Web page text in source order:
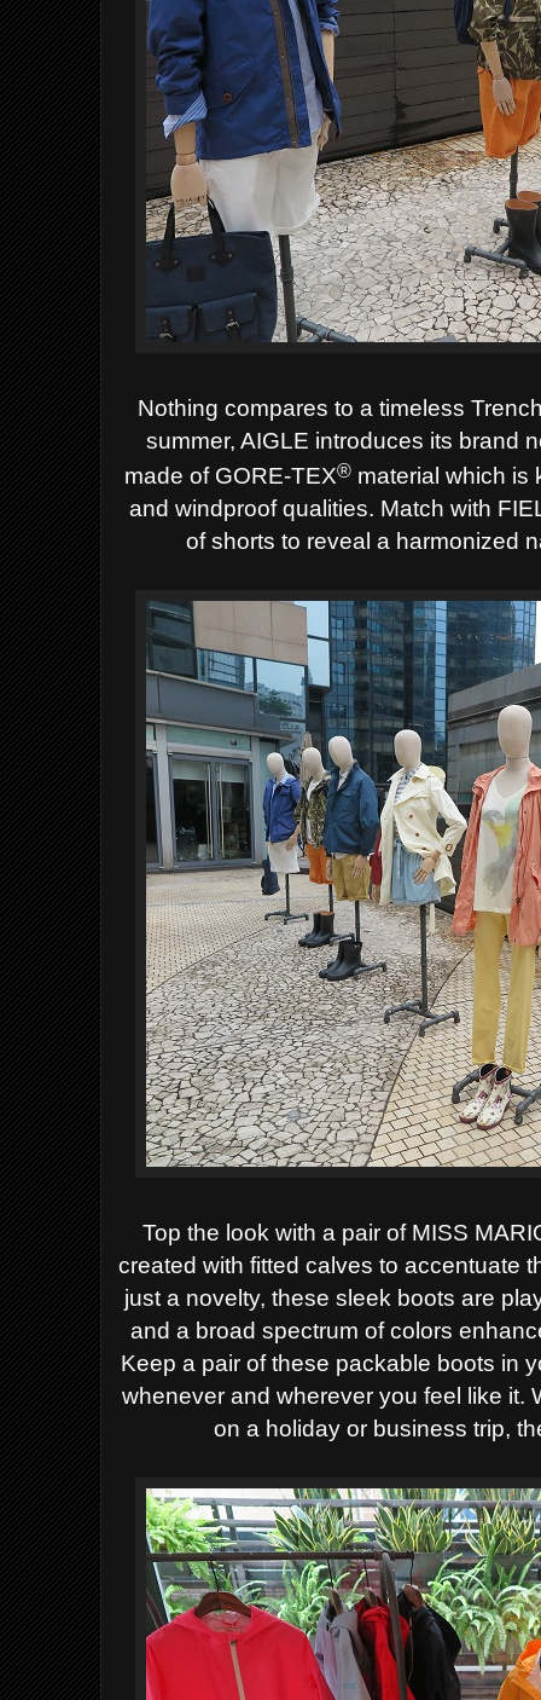
Nothing compares to a timeless
summer, AIGLE introduces its brand
made of GORE-TEX® material which is
and windproof qualities. Match with
of shorts to reveal a harmonized
Top the look with a pair of MISS
created with fitted calves to accentuate
just a novelty, these sleek boots are
and a broad spectrum of colors
Keep a pair of these packable boots in
whenever and wherever you feel like it.
on a holiday or business trip,